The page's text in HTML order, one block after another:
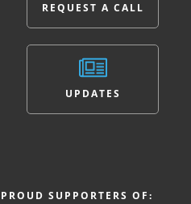
REQUEST A CALL
UPDATES
SUPPORTERS OF: